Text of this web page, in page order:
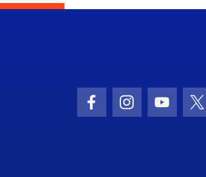
Facebook Icon
Instagram Icon